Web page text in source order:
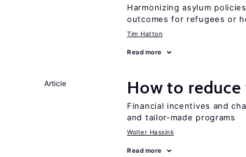
Harmonizing asylum
outcomes for refugees or
Tim Hatton
Read more
Article How to
Financial incentives and
and tailor-made programs
Wolter Hassink
Read more